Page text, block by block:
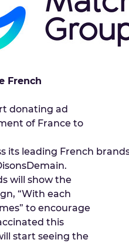
French
donating ad
of France to
its leading French
will show the
“With each
to encourage
this
start seeing the